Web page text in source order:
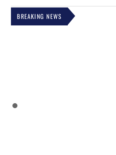
BREAKING NEWS